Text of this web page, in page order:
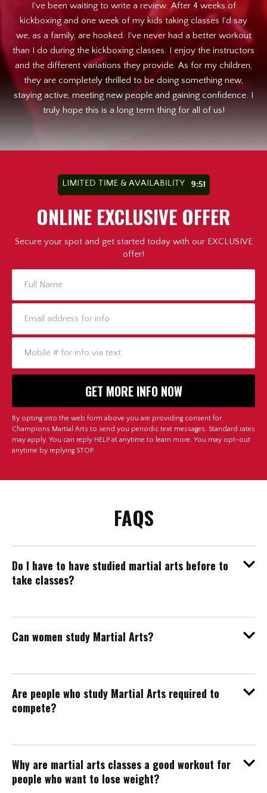
I've been waiting to write a review. After 4 weeks of
kickboxing and one week of my kids taking classes I'd say
we, as a family, are hooked. I've never had a better workout
than I do during the kickboxing classes. I enjoy the instructors
and the different variations they provide. As for my children,
they are completely thrilled to be doing something new,
staying active, meeting new people and gaining confidence. I
truly hope this is a long term thing for all of us!
LIMITED TIME & AVAILABILITY 9:49
ONLINE EXCLUSIVE OFFER
Secure your spot and get started today with our EXCLUSIVE
offer!
By opting into the web form above you are providing consent for
Champions Martial Arts to send you periodic text messages. Standard rates
may apply. You can reply HELP at anytime to learn more. You may opt-out
anytime by replying STOP.
FAQS
Do I have to have studied martial arts before to
take classes?
Can women study Martial Arts?
Are people who study Martial Arts required to
compete?
Why are martial arts classes a good workout for
people who want to lose weight?